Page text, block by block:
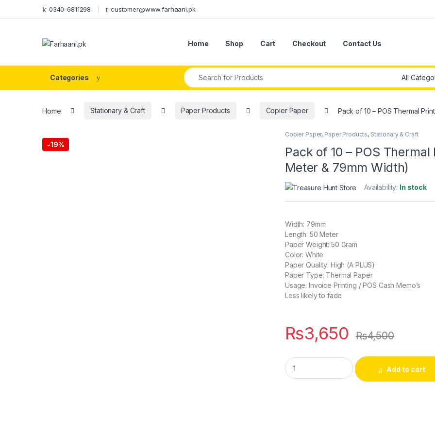
Skip to navigation
Skip to content 0340-6811298 customer@www.farhaani.pk
Home Shop Cart Checkout Contact Us
Categories
Search for:
Home Stationary & Craft Paper Products Copier Paper Pack of 10 – POS Thermal
-19%
Copier Paper, Paper Products, Stationary & Craft
Pack of 10 – POS
Meter & 79mm Width)
Availability: In stock
Width: 79mm
Length: 50 Meter
Paper Weight: 50 Gram
Color: White
Paper Quality: High (A PLUS)
Paper Type: Thermal Paper
Usage: Invoice Printing / POS Cash Memo’s
Less likely to fade
₨3,650 ₨4,500
Pack of 10 - POS Thermal Printer Roll,
Add to cart